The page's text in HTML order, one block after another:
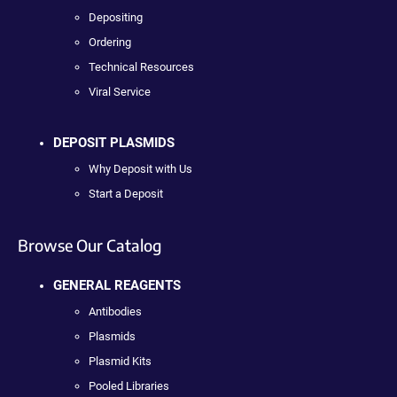
Depositing
Ordering
Technical Resources
Viral Service
DEPOSIT PLASMIDS
Why Deposit with Us
Start a Deposit
Browse Our Catalog
GENERAL REAGENTS
Antibodies
Plasmids
Plasmid Kits
Pooled Libraries